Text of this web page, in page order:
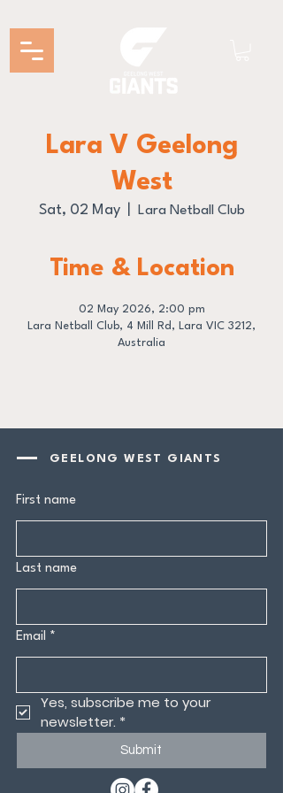
Lara V Geelong
West
Sat, 02 May
  |
Lara Netball Club
Time & Location
02 May 2026, 2:00 pm
Lara Netball Club, 4 Mill Rd, Lara VIC 3212,
Australia
GEELONG WEST GIANTS
First name
Last name
Email *
Yes, subscribe me to your
newsletter. *
Submit